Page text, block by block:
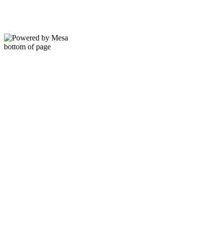
bottom of page